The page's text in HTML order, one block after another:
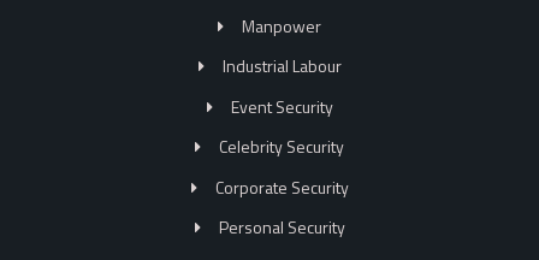
Manpower
Industrial Labour
Event Security
Celebrity Security
Corporate Security
Personal Security